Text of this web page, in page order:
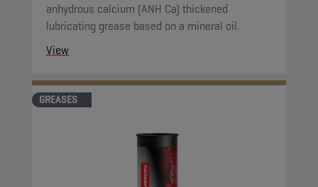
anhydrous calcium (ANH Ca) thickened
lubricating grease based on a mineral oil.
View
GREASES